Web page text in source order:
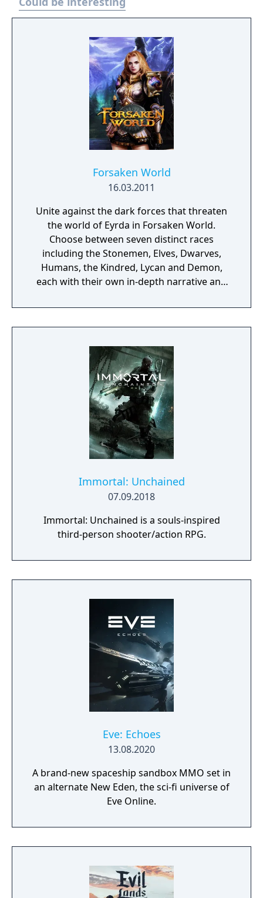
Forsaken World
16.03.2011
Unite against the dark forces that threaten
the world of Eyrda in Forsaken World.
Choose between seven distinct races
including the Stonemen, Elves, Dwarves,
Humans, the Kindred, Lycan and Demon,
each with their own in-depth narrative and
land, discover an advanced guild system and
immerse yourself in a dark, fantasy world.
Immortal: Unchained
07.09.2018
Immortal: Unchained is a souls-inspired
third-person shooter/action RPG.
Eve: Echoes
13.08.2020
A brand-new spaceship sandbox MMO set in
an alternate New Eden, the sci-fi universe of
Eve Online.